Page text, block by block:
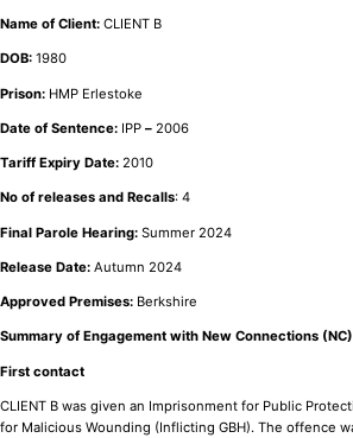
Name of Client: CLIENT B
DOB: 1980
Prison: HMP Erlestoke
Date of Sentence: IPP – 2006
Tariff Expiry Date: 2010
No of releases and Recalls: 4
Final Parole Hearing: Summer 2024
Release Date: Autumn 2024
Approved Premises: Berkshire
Summary of Engagement with New Connections (NC)
First contact
CLIENT B was given an Imprisonment for Public
for Malicious Wounding (Inflicting GBH). The offence